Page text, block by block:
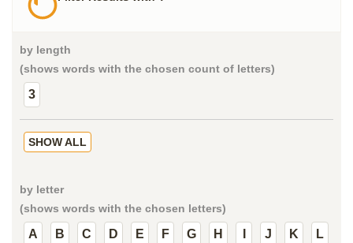
by length
(shows words with the chosen count of letters)
3
SHOW ALL
by letter
(shows words with the chosen letters)
A B C D E F G H J K L